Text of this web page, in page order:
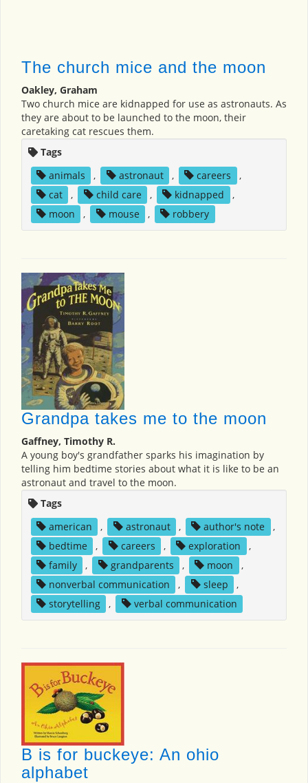
The church mice and the moon
Oakley, Graham
Two church mice are kidnapped for use as astronauts. As
they are about to be launched to the moon, their
caretaking cat rescues them.
Tags
animals
, astronaut , careers
,
cat
, child care , kidnapped
,
moon
, mouse , robbery
Grandpa takes me to the moon
Gaffney, Timothy R.
A young boy's grandfather sparks his imagination by
telling him bedtime stories about what it is like to be an
astronaut and travel to the moon.
Tags
american
, astronaut , author's note
,
bedtime
, careers , exploration
,
family
, grandparents , moon
,
nonverbal communication
, sleep
,
storytelling
, verbal communication
B is for buckeye: An ohio
alphabet